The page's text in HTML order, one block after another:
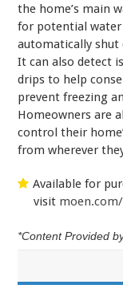
the home’s main
for potential water
automatically shut
It can also detect
drips to help
prevent freezing
Homeowners are
control their
from wherever
Available for
visit
*Content Provided